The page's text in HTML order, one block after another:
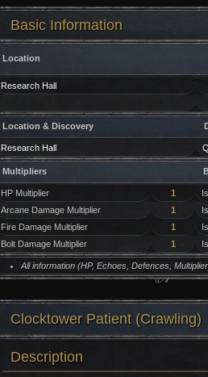
Basic Information
Location
Research Hall
Location & Discovery
Research Hall
Multipliers
HP Multiplier 1
Arcane Damage Multiplier
1
Fire Damage Multiplier
1
Bolt Damage Multiplier
1
All information (HP, Echoes, Defences,
Clocktower Patient
Description